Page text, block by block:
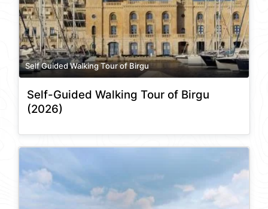
Self Guided Walking Tour of Birgu
Self-Guided Walking Tour of Birgu
(2026)